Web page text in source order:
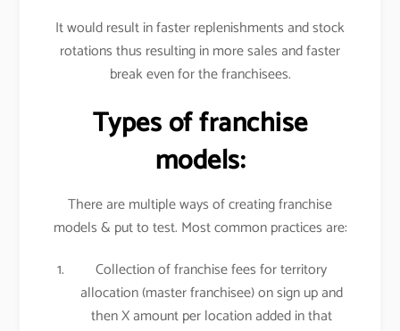
It would result in faster replenishments and stock
rotations thus resulting in more sales and faster
break even for the franchisees.
Types of franchise
models:
There are multiple ways of creating franchise
models & put to test. Most common practices are:
Collection of franchise fees for territory
allocation (master franchisee) on sign up and
then X amount per location added in that